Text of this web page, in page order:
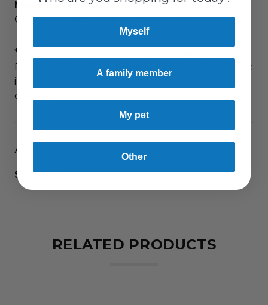
Made in USA in an FDA Registered Facility using
Good Manufacturing Practices (GMPs).
*This statement has not been evaluated by the
Food and Drug Administration. This product is not
intended to diagnose, treat, cure or prevent any
disease.
ADDITIONAL DETAILS
SKU: 9210
RELATED PRODUCTS
Myself
A family member
My pet
Other